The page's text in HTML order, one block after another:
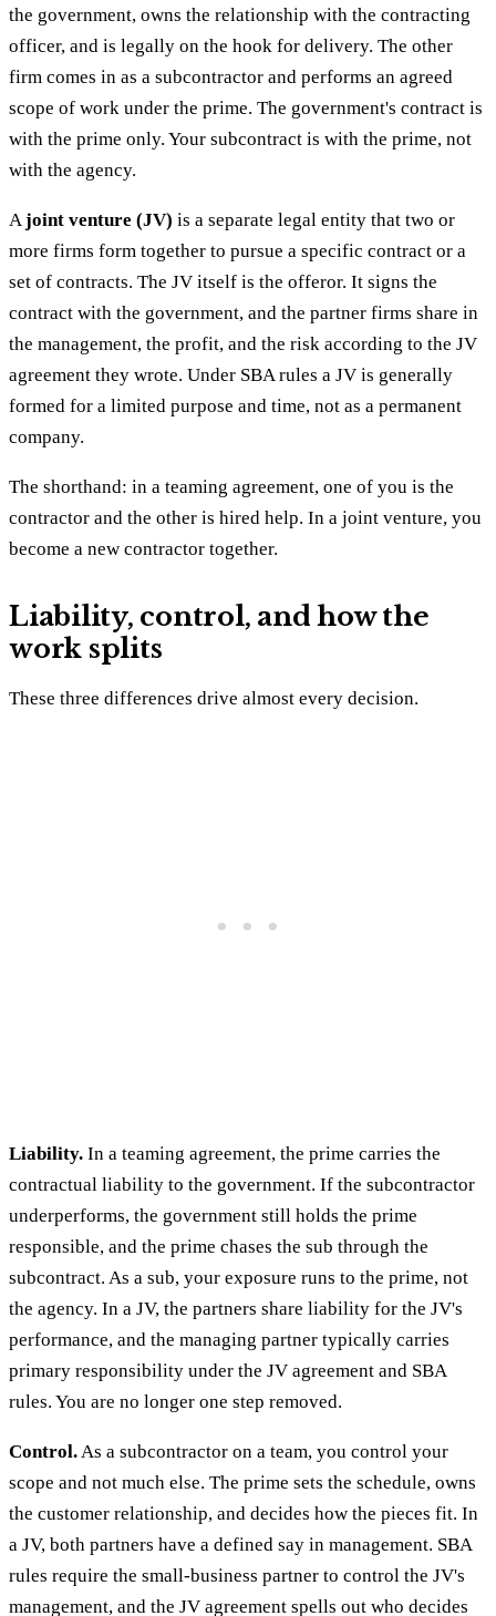
the government, owns the relationship with the contracting
officer, and is legally on the hook for delivery. The other
firm comes in as a subcontractor and performs an agreed
scope of work under the prime. The government's contract is
with the prime only. Your subcontract is with the prime, not
with the agency.
Ajoint venture (JV) is a separate legal entity that two or
more firms form together to pursue a specific contract or a
set of contracts. The JV itself is the offeror. It signs the
contract with the government, and the partner firms share in
the management, the profit, and the risk according to the JV
agreement they wrote. Under SBA rules a JV is generally
formed for a limited purpose and time, not as a permanent
company.
The shorthand: in a teaming agreement, one of you is the
contractor and the other is hired help. In a joint venture, you
become a new contractor together.
Liability, control, and how the
work splits
These three differences drive almost every decision.
Liability. In a teaming agreement, the prime carries the
contractual liability to the government. If the subcontractor
underperforms, the government still holds the prime
responsible, and the prime chases the sub through the
subcontract. As a sub, your exposure runs to the prime, not
the agency. In a JV, the partners share liability for the JV's
performance, and the managing partner typically carries
primary responsibility under the JV agreement and SBA
rules. You are no longer one step removed.
Control.As a subcontractor on a team, you control your
scope and not much else. The prime sets the schedule, owns
the customer relationship, and decides how the pieces fit. In
a JV, both partners have a defined say in management. SBA
rules require the small-business partner to control the JV's
management, and the JV agreement spells out who decides